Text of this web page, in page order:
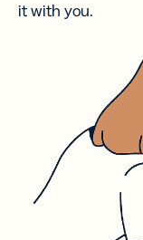
it with you.